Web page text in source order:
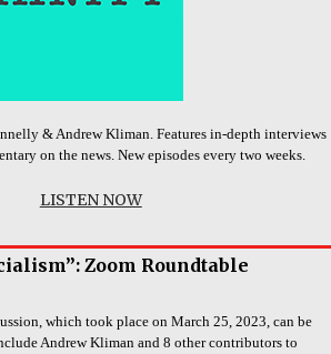
& Andrew Kliman. Features in-depth interviews
on the news. New episodes every two weeks.
LISTEN NOW
Zoom Roundtable
which took place on March 25, 2023, can be
Andrew Kliman and 8 other contributors to